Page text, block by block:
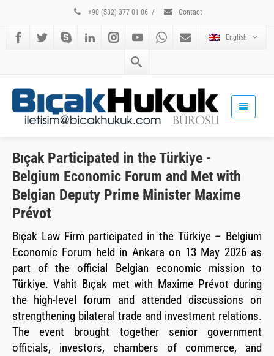
+90 (532) 377 01 06 / Contact
English
Bıçak Participated in the Türkiye -
Belgium Economic Forum and Met with
Belgian Deputy Prime Minister Maxime
Prévot
Bıçak Law Firm participated in the Türkiye – Belgium
Economic Forum held in Ankara on 13 May 2026 as
part of the official Belgian economic mission to
Türkiye. Vahit Bıçak met with Maxime Prévot during
the high-level forum and attended discussions on
strengthening bilateral trade and investment relations.
The event brought together senior government
officials, investors, chambers of commerce, and